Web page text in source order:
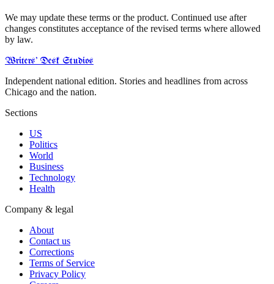
We may update these terms or the product. Continued use after
changes constitutes acceptance of the revised terms where allowed
by law.
Writers' Desk Studios
Independent national edition. Stories and headlines from across
Chicago and the nation.
Sections
US
Politics
World
Business
Technology
Health
Company & legal
About
Contact us
Corrections
Terms of Service
Privacy Policy